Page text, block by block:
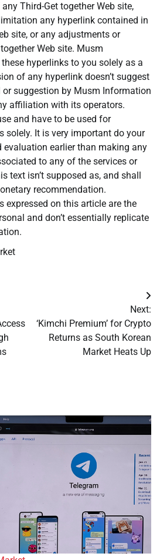
Third-Get together Web site,
any hyperlink contained in
site, or any adjustments or
Web site. Musm
hyperlinks to you solely as a
of any hyperlink doesn’t suggest
or suggestion by Musm Information
affiliation with its operators.
and have to be used for
It is very important do your
earlier than making any
to any of the services or
text isn’t supposed as, and shall
recommendation.
expressed on this article are the
and don’t essentially replicate
Next:
‘Kimchi Premium’ for Crypto
Returns as South Korean
Market Heats Up